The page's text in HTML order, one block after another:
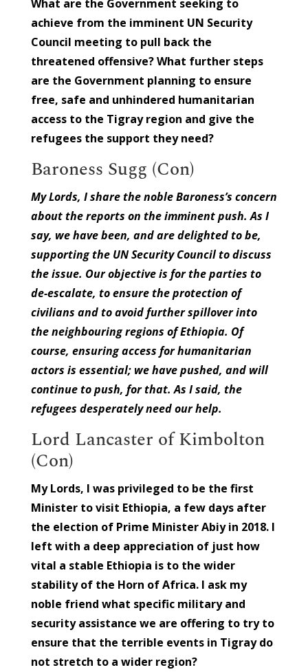
What are the Government seeking to
achieve from the imminent UN Security
Council meeting to pull back the
threatened offensive? What further steps
are the Government planning to ensure
free, safe and unhindered humanitarian
access to the Tigray region and give the
refugees the support they need?
Baroness Sugg (Con)
My Lords, I share the noble Baroness’s concern
about the reports on the imminent push. As I
say, we have been, and are delighted to be,
supporting the UN Security Council to discuss
the issue. Our objective is for the parties to
de-escalate, to ensure the protection of
civilians and to avoid further spillover into
the neighbouring regions of Ethiopia. Of
course, ensuring access for humanitarian
actors is essential; we have pushed, and will
continue to push, for that. As I said, the
refugees desperately need our help.
Lord Lancaster of Kimbolton
(Con)
My Lords, I was privileged to be the first
Minister to visit Ethiopia, a few days after
the election of Prime Minister Abiy in 2018. I
left with a deep appreciation of just how
vital a stable Ethiopia is to the wider
stability of the Horn of Africa. I ask my
noble friend what specific military and
security assistance we are offering to try to
ensure that the terrible events in Tigray do
not stretch to a wider region?